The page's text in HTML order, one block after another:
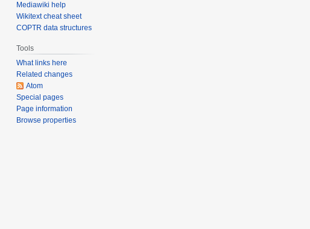
Mediawiki help
Wikitext cheat sheet
COPTR data structures
Tools
What links here
Related changes
Atom
Special pages
Page information
Browse properties